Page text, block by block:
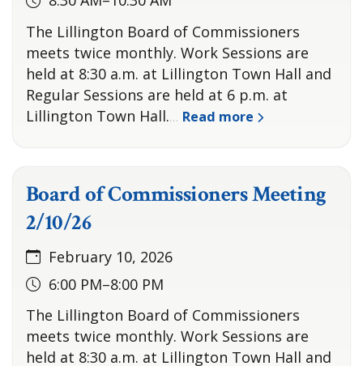
The Lillington Board of Commissioners
meets twice monthly. Work Sessions are
held at 8:30 a.m. at Lillington Town Hall and
Regular Sessions are held at 6 p.m. at
Lillington Town Hall.… Read more
Board of Commissioners Meeting
2/10/26
February 10, 2026
6:00 PM–8:00 PM
The Lillington Board of Commissioners
meets twice monthly. Work Sessions are
held at 8:30 a.m. at Lillington Town Hall and